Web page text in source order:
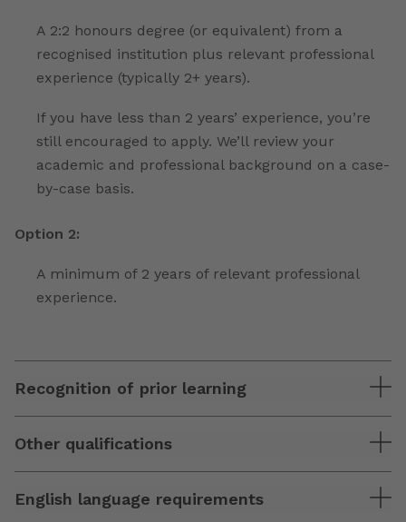
A 2:2 honours degree (or equivalent) from a
recognised institution plus relevant professional
experience (typically 2+ years).
If you have less than 2 years’ experience, you’re
still encouraged to apply. We’ll review your
academic and professional background on a case-
by-case basis.
Option 2:
A minimum of 2 years of relevant professional
experience.
Recognition of prior learning
Other qualifications
English language requirements